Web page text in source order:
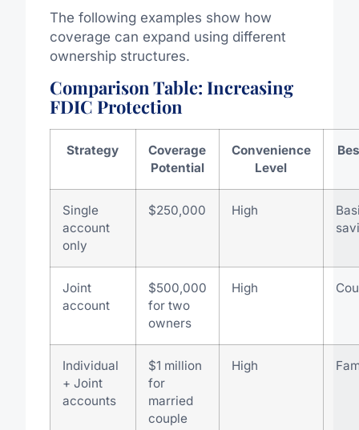
The following examples show how
coverage can expand using different
ownership structures.
Comparison Table: Increasing
FDIC Protection
Strategy
Coverage
Potential
Convenience
Level
Single
account
only
$250,000 High
Joint
account
$500,000
for two
owners
High
Individual
+ Joint
accounts
$1 million
for
married
couple
High